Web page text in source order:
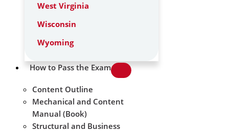
West Virginia
Wisconsin
Wyoming
How to Pass the Exam
Content Outline
Mechanical and Content
Manual (Book)
Structural and Business